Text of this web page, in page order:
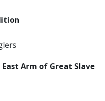
Arm of Great Slave